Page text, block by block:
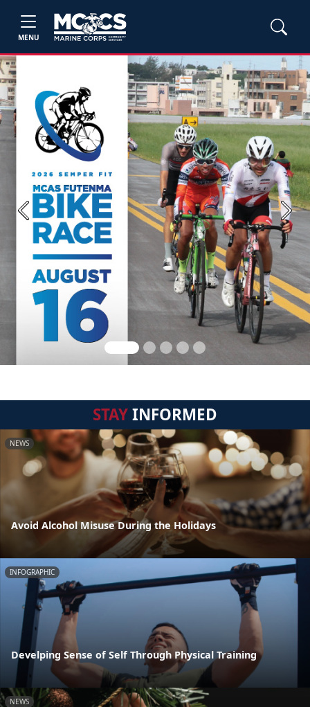
MENU
Previous Next
STAYINFORMED
NEWS
Avoid Alcohol Misuse During the Holidays
INFOGRAPHIC
Develping Sense of Self Through Physical Training
NEWS